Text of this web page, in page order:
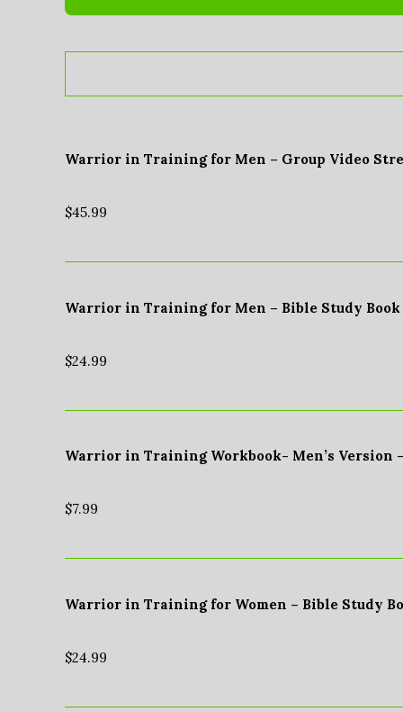
Warrior in Training for Men – Group Video
$45.99
Warrior in Training for Men – Bible Study
$24.99
Warrior in Training Workbook- Men’s Version
$7.99
Warrior in Training for Women – Bible Study
$24.99